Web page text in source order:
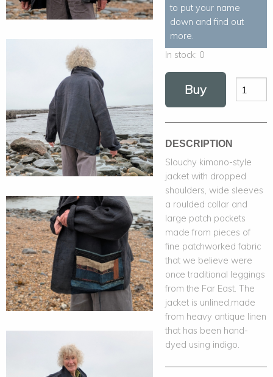
to put your name
down and find out
more.
In stock: 0
Buy
DESCRIPTION
Slouchy kimono-style
jacket with dropped
shoulders, wide sleeves
a roulded collar and
large patch pockets
made from pieces of
fine patchworked fabric
that we believe were
once traditional leggings
from the Far East. The
jacket is unlined,made
from heavy antique linen
that has been hand-
dyed using indigo.